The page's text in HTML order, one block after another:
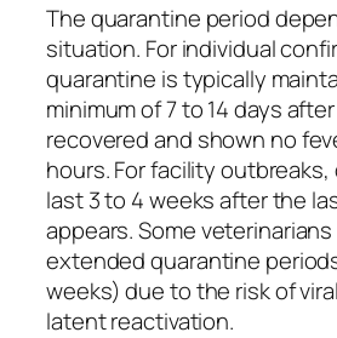
The quarantine period
situation. For individual
quarantine is typically
minimum of 7 to 14 days
recovered and shown no
hours. For facility
last 3 to 4 weeks after the
appears. Some
extended quarantine
weeks) due to the risk of
latent reactivation.